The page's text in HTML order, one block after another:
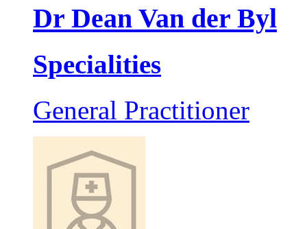
Dr Dean Van der Byl
Specialities
General Practitioner